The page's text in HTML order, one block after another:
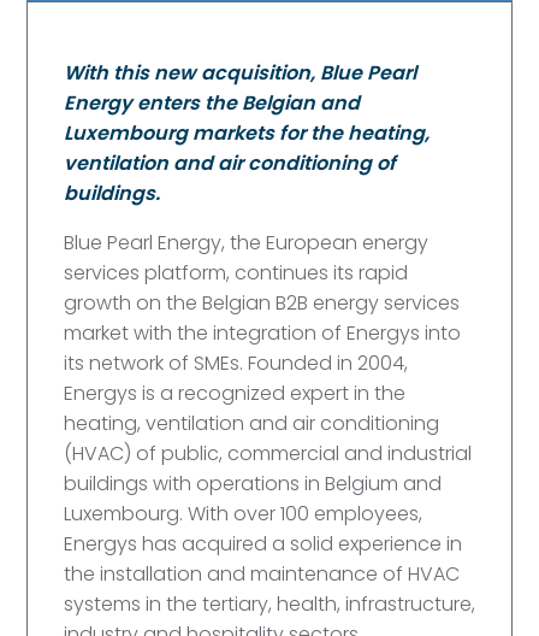
With this new acquisition, Blue Pearl
Energy enters the Belgian and
Luxembourg markets for the heating,
ventilation and air conditioning of
buildings.
Blue Pearl Energy, the European energy
services platform, continues its rapid
growth on the Belgian B2B energy services
market with the integration of Energys into
its network of SMEs. Founded in 2004,
Energys is a recognized expert in the
heating, ventilation and air conditioning
(HVAC) of public, commercial and industrial
buildings with operations in Belgium and
Luxembourg. With over 100 employees,
Energys has acquired a solid experience in
the installation and maintenance of HVAC
systems in the tertiary, health, infrastructure,